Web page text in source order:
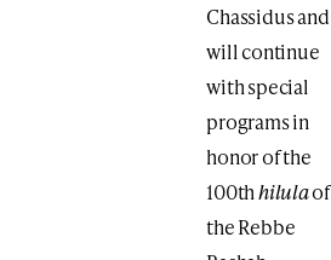
Chassidus and
will continue
with special
programs in
honor of the
100thhilulaof
the Rebbe